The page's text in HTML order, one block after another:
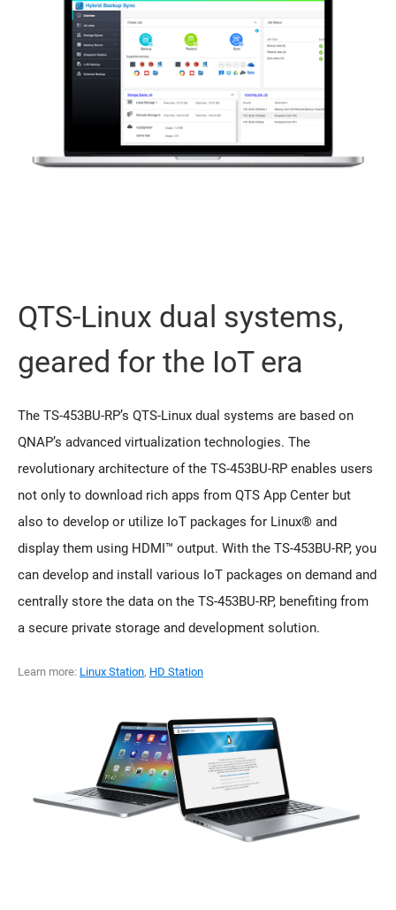
QTS-Linux dual systems,
geared for the IoT era
The TS-453BU-RP’s QTS-Linux dual systems are based on
QNAP’s advanced virtualization technologies. The
revolutionary architecture of the TS-453BU-RP enables users
not only to download rich apps from QTS App Center but
also to develop or utilize IoT packages for Linux® and
display them using HDMI™ output. With the TS-453BU-RP, you
can develop and install various IoT packages on demand and
centrally store the data on the TS-453BU-RP, benefiting from
a secure private storage and development solution.
Learn more: Linux Station, HD Station